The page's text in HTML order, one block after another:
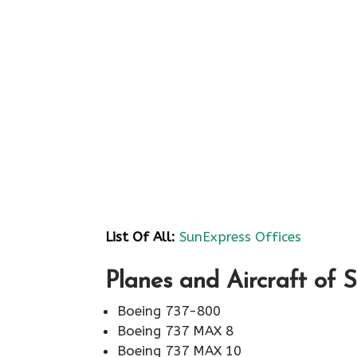
List Of All: SunExpress Offices
Planes and Aircraft of
Boeing 737-800
Boeing 737 MAX 8
Boeing 737 MAX 10